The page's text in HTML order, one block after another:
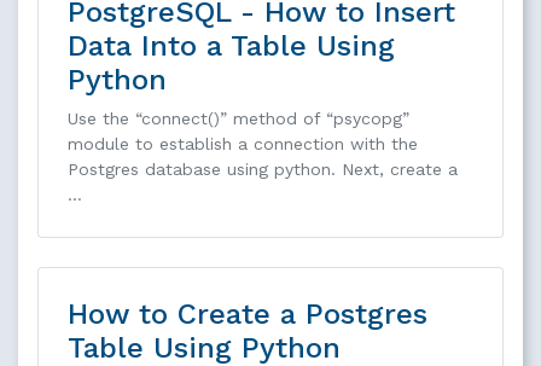
PostgreSQL - How to Insert
Data Into a Table Using
Python
Use the “connect()” method of “psycopg”
module to establish a connection with the
Postgres database using python. Next, create a
…
How to Create a Postgres
Table Using Python